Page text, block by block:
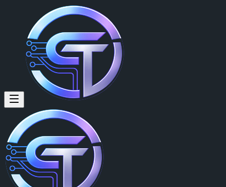
vaibhav singh
vaibhav singhis a member of CrypTok with 11 followers and 1
View vaibhav singh's profile on CrypTok